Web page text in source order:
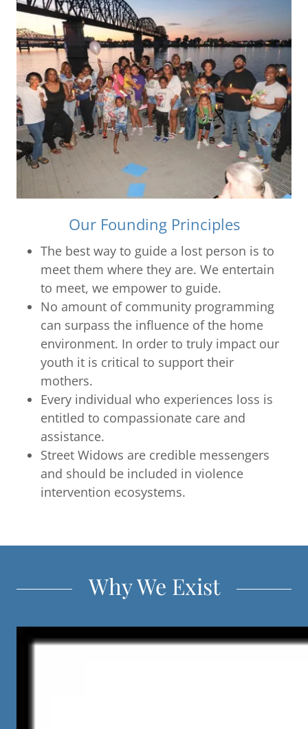
Our Founding Principles
The best way to guide a lost person is to
meet them where they are. We entertain
to meet, we empower to guide.
No amount of community programming
can surpass the influence of the home
environment. In order to truly impact our
youth it is critical to support their
mothers.
Every individual who experiences loss is
entitled to compassionate care and
assistance.
Street Widows are credible messengers
and should be included in violence
intervention ecosystems.
Why We Exist